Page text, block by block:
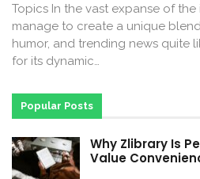
Topics In the vast expanse of
manage to create a unique
humor, and trending news quite
for its dynamic…
Popular Posts
Why Zlibrary Is
Value